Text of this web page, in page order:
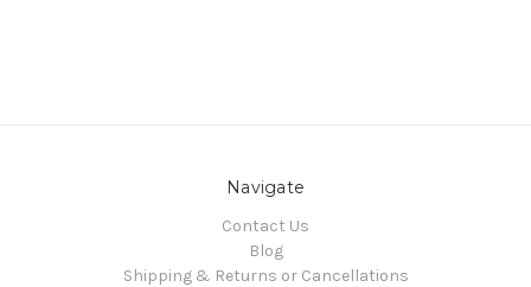
Navigate
Contact Us
Blog
Shipping & Returns or Cancellations